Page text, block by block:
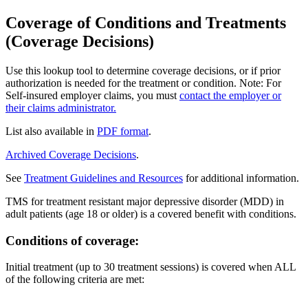
Coverage of Conditions and Treatments
(Coverage Decisions)
Use this lookup tool to determine coverage decisions, or if prior
authorization is needed for the treatment or condition. Note: For
Self-insured employer claims, you must contact the employer or
their claims administrator.
List also available in PDF format.
Archived Coverage Decisions.
See Treatment Guidelines and Resources for additional information.
TMS for treatment resistant major depressive disorder (MDD) in
adult patients (age 18 or older) is a covered benefit with conditions.
Conditions of coverage:
Initial treatment (up to 30 treatment sessions) is covered when ALL
of the following criteria are met: